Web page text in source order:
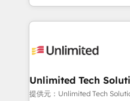
scalable solutions that
organization. We’re a unique blend of deep HubSpot
operational know-how.
solutions. Instead, we
needs, goals, and
Unlimited Tech
提供元：Unlimited Tech